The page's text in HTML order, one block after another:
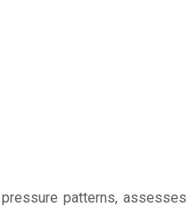
patterns, assesses